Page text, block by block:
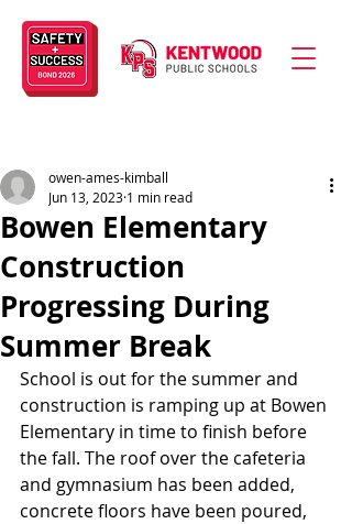
Bowen Elementary
Construction
Progressing During
Summer Break
owen-ames-kimball
Jun 13, 2023 1 min read
School is out for the summer and
construction is ramping up at Bowen
Elementary in time to finish before
the fall. The roof over the cafeteria
and gymnasium has been added,
concrete floors have been poured,